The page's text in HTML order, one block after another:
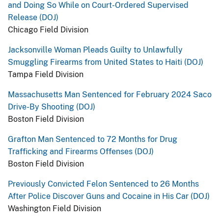
and Doing So While on Court-Ordered Supervised
Release (DOJ)
Chicago Field Division
Jacksonville Woman Pleads Guilty to Unlawfully
Smuggling Firearms from United States to Haiti (DOJ)
Tampa Field Division
Massachusetts Man Sentenced for February 2024 Saco
Drive-By Shooting (DOJ)
Boston Field Division
Grafton Man Sentenced to 72 Months for Drug
Trafficking and Firearms Offenses (DOJ)
Boston Field Division
Previously Convicted Felon Sentenced to 26 Months
After Police Discover Guns and Cocaine in His Car (DOJ)
Washington Field Division